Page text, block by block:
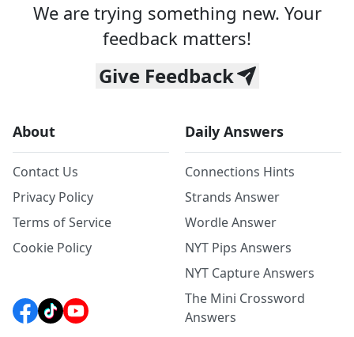
We are trying something new. Your
feedback matters!
Give Feedback
About
Contact Us
Privacy Policy
Terms of Service
Cookie Policy
Daily Answers
Connections Hints
Strands Answer
Wordle Answer
NYT Pips Answers
NYT Capture Answers
The Mini Crossword
Answers